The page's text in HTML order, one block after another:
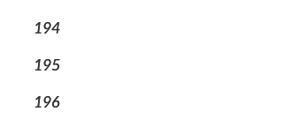
194
195
196